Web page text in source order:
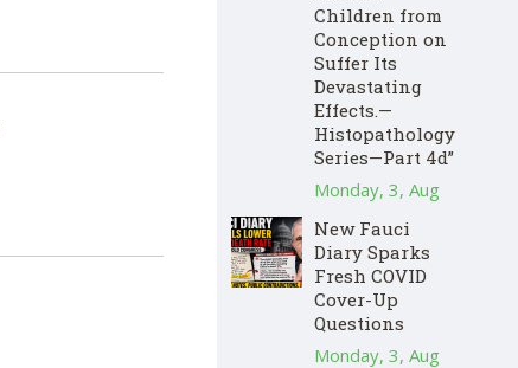
Children from
Conception on
Suffer Its
Devastating
Effects.—
Histopathology
Series—Part 4d”
Monday, 3, Aug
New Fauci
Diary Sparks
Fresh COVID
Cover-Up
Questions
Monday, 3, Aug